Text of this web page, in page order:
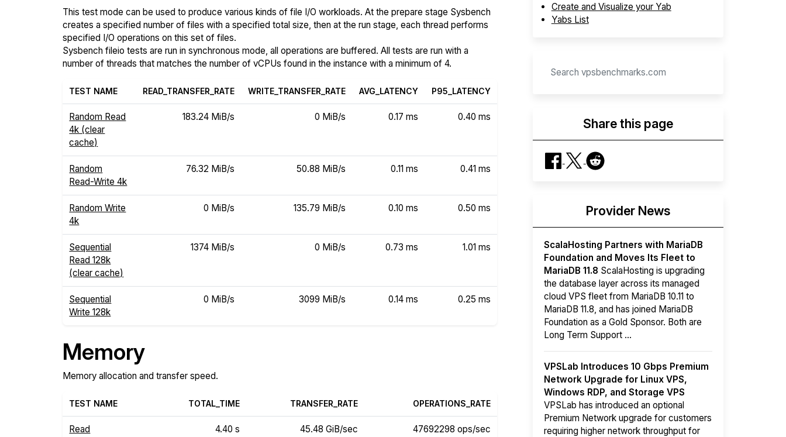
This test mode can be used to produce various kinds of file I/O workloads. At the prepare stage Sysbench
creates a specified number of files with a specified total size, then at the run stage, each thread performs
specified I/O operations on this set of files.
Sysbench fileio tests are run in synchronous mode, all operations are buffered. All tests are run with a
number of threads that matches the number of vCPUs found in the instance with a minimum of 4.
TEST NAME READ_TRANSFER_RATE WRITE_TRANSFER_RATE AVG_LATENCY P95_LATENCY
Random Read
4k (clear
cache)
183.24 MiB/s 0 MiB/s 0.17 ms 0.40 ms
Random
Read-Write 4k
76.32 MiB/s 50.88 MiB/s 0.11 ms 0.41 ms
Random Write
4k
0 MiB/s 135.79 MiB/s 0.10 ms 0.50 ms
Sequential
Read 128k
(clear cache)
1374 MiB/s 0 MiB/s 0.73 ms 1.01 ms
Sequential
Write 128k
0 MiB/s 3099 MiB/s 0.14 ms 0.25 ms
Memory
Memory allocation and transfer speed.
TEST NAME TOTAL_TIME TRANSFER_RATE OPERATIONS_RATE
Read 4.40 s 45.48 GiB/sec 47692298 ops/sec
Create and Visualize your Yab
Yabs List
Share this page
Provider News
ScalaHosting Partners with MariaDB
Foundation and Moves Its Fleet to
MariaDB 11.8 ScalaHosting is upgrading
the database layer across its managed
cloud VPS fleet from MariaDB 10.11 to
MariaDB 11.8, and has joined MariaDB
Foundation as a Gold Sponsor. Both are
Long Term Support ...
VPSLab Introduces 10 Gbps Premium
Network Upgrade for Linux VPS,
Windows RDP, and Storage VPS
VPSLab has introduced an optional
Premium Network upgrade for customers
requiring higher network throughput for